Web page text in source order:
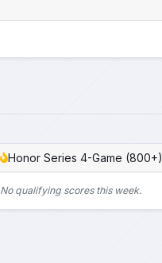
Honor Series 4-Game (800+)
No qualifying scores this week.